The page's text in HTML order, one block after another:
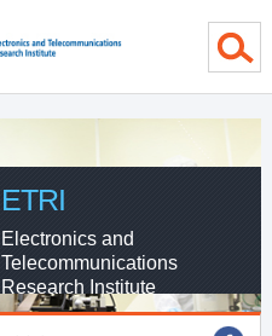
ETRI
Electronics and
Telecommunications
Research Institute